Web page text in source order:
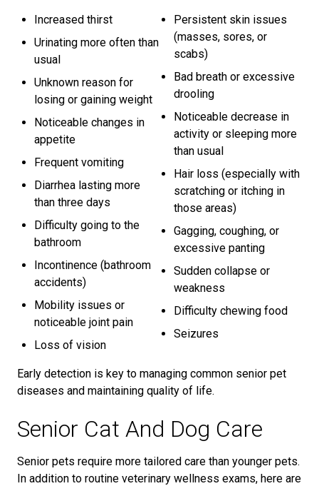
Increased thirst
Urinating more often than
usual
Unknown reason for
losing or gaining weight
Noticeable changes in
appetite
Frequent vomiting
Diarrhea lasting more
than three days
Difficulty going to the
bathroom
Incontinence (bathroom
accidents)
Mobility issues or
noticeable joint pain
Loss of vision
Persistent skin issues
(masses, sores, or
scabs)
Bad breath or excessive
drooling
Noticeable decrease in
activity or sleeping more
than usual
Hair loss (especially with
scratching or itching in
those areas)
Gagging, coughing, or
excessive panting
Sudden collapse or
weakness
Difficulty chewing food
Seizures
Early detection is key to managing common senior pet
diseases and maintaining quality of life.
Senior Cat And Dog Care
Senior pets require more tailored care than younger pets.
In addition to routine veterinary wellness exams, here are